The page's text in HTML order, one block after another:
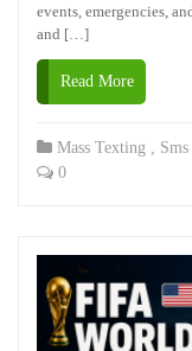
events, emergencies,
and […]
Read More
Mass Texting ,
0